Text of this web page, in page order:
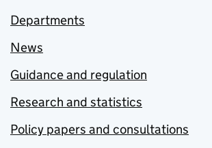
Departments
News
Guidance and regulation
Research and statistics
Policy papers and consultations